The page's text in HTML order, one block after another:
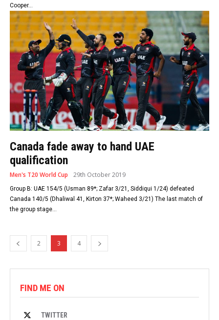
Cooper...
Canada fade away to hand UAE
qualification
Men's T20 World Cup 29th October 2019
Group B: UAE 154/5 (Usman 89*; Zafar 3/21, Siddiqui 1/24) defeated
Canada 140/5 (Dhaliwal 41, Kirton 37*; Waheed 3/21) The last match of
the group stage...
2 3 4
FIND ME ON
TWITTER